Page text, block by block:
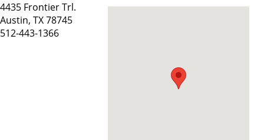
4435 Frontier Trl.
Austin, TX 78745
512-443-1366